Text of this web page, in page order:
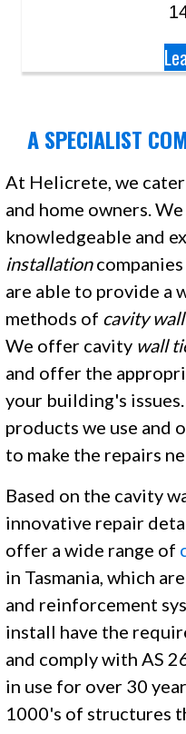
A SPECIALIST
At Helicrete, we
and home owners.
knowledgeable and
installation
are able to provide a
methods of cavity
We offer cavity wall
and offer the
your building's
products we use and
to make the repairs
Based on the cavity
innovative repair
offer a wide range of
in Tasmania, which
and reinforcement
install have the
and comply with AS
in use for over 30
1000's of structures